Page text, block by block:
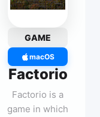
GAME
macOS
Factorio
Factorio is a
game in which